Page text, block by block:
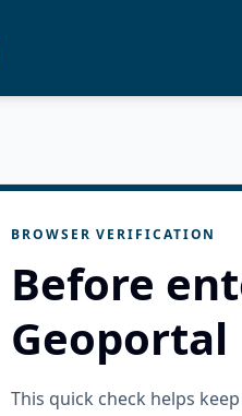
BROWSER VERIFICATION
Before
Geoportal
This quick check helps